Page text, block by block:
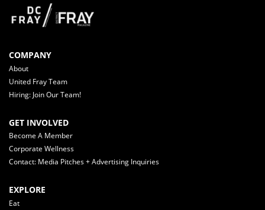
COMPANY
About
United Fray Team
Hiring: Join Our Team!
GET INVOLVED
Become A Member
Corporate Wellness
Contact: Media Pitches + Advertising Inquiries
EXPLORE
Eat